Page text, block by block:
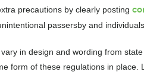
precautions by clearly posting
passersby and
vary in design and wording from
form of these regulations in